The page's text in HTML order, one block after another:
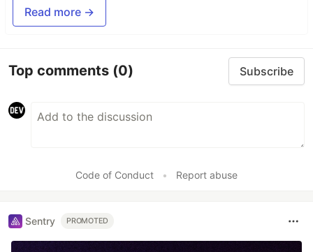
Read more →
Top comments (0) Subscribe
Code of Conduct • Report abuse
Sentry PROMOTED